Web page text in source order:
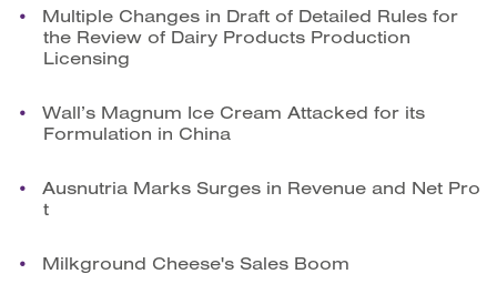
Multiple Changes in Draft of Detailed Rules for
the Review of Dairy Products Production
Licensing
Wall’s Magnum Ice Cream Attacked for its
Formulation in China
Ausnutria Marks Surges in Revenue and Net Pro
t
Milkground Cheese's Sales Boom